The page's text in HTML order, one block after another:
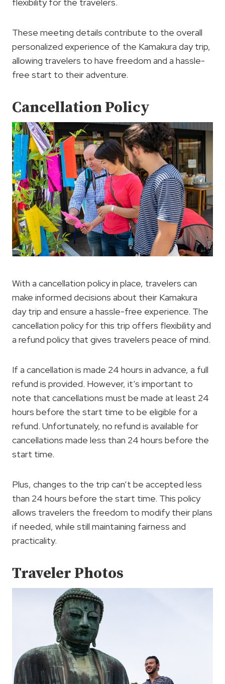
flexibility for the travelers.
These meeting details contribute to the overall
personalized experience of the Kamakura day trip,
allowing travelers to have freedom and a hassle-
free start to their adventure.
Cancellation Policy
With a cancellation policy in place, travelers can
make informed decisions about their Kamakura
day trip and ensure a hassle-free experience. The
cancellation policy for this trip offers flexibility and
a refund policy that gives travelers peace of mind.
If a cancellation is made 24 hours in advance, a full
refund is provided. However, it’s important to
note that cancellations must be made at least 24
hours before the start time to be eligible for a
refund. Unfortunately, no refund is available for
cancellations made less than 24 hours before the
start time.
Plus, changes to the trip can’t be accepted less
than 24 hours before the start time. This policy
allows travelers the freedom to modify their plans
if needed, while still maintaining fairness and
practicality.
Traveler Photos